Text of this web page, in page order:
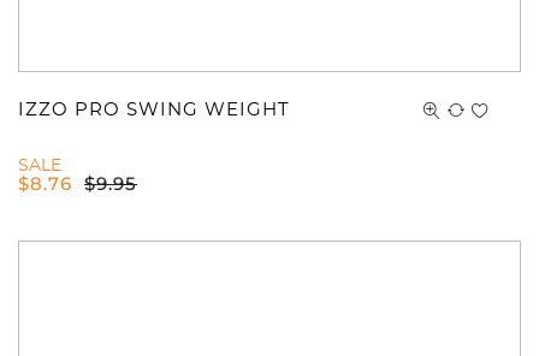
IZZO PRO SWING WEIGHT
SALE
$8.76 $9.95